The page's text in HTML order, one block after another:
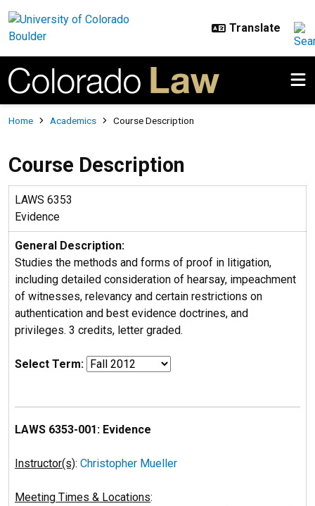
Breadcrumb
Home Academics Course Description
Course Description
LAWS 6353
Evidence
General Description:
Studies the methods and forms of proof in litigation,
including detailed consideration of hearsay, impeachment
of witnesses, relevancy and certain restrictions on
authentication and best evidence doctrines, and
privileges. 3 credits, letter graded.
Select Term:
LAWS 6353-001: Evidence
Instructor(s): Christopher Mueller
Meeting Times & Locations: